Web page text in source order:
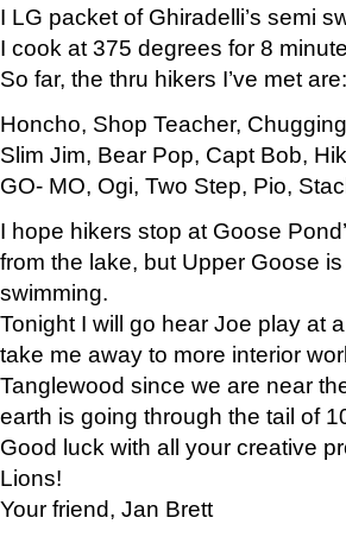
I LG packet of Ghiradelli’s semi
I cook at 375 degrees for 8
So far, the thru hikers I’ve met are:
Honcho, Shop Teacher,
Slim Jim, Bear Pop, Capt Bob,
GO- MO, Ogi, Two Step, Pio,
I hope hikers stop at Goose
from the lake, but Upper Goose
swimming.
Tonight I will go hear Joe play at
take me away to more interior
Tanglewood since we are near
earth is going through the tail of
Good luck with all your creative
Lions!
Your friend, Jan Brett